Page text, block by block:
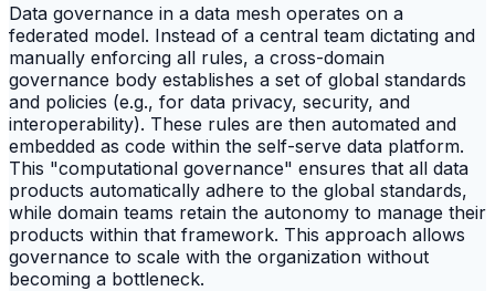
Data governance in a data mesh operates on a
federated model. Instead of a central team dictating and
manually enforcing all rules, a cross-domain
governance body establishes a set of global standards
and policies (e.g., for data privacy, security, and
interoperability). These rules are then automated and
embedded as code within the self-serve data platform.
This "computational governance" ensures that all data
products automatically adhere to the global standards,
while domain teams retain the autonomy to manage their
products within that framework. This approach allows
governance to scale with the organization without
becoming a bottleneck.